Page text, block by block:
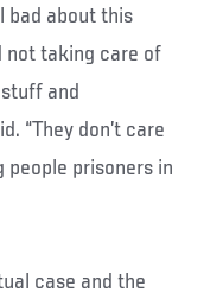
bad about this
not taking care of
and
“They don’t care
people prisoners in
case and the